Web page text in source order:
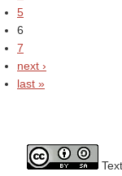
5
6
7
next ›
last »